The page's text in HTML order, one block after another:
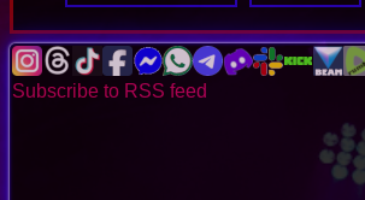
Subscribe to RSS feed